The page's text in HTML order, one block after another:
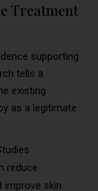
Treatment
supporting
tells a
existing
as a legitimate
reduce
improve skin